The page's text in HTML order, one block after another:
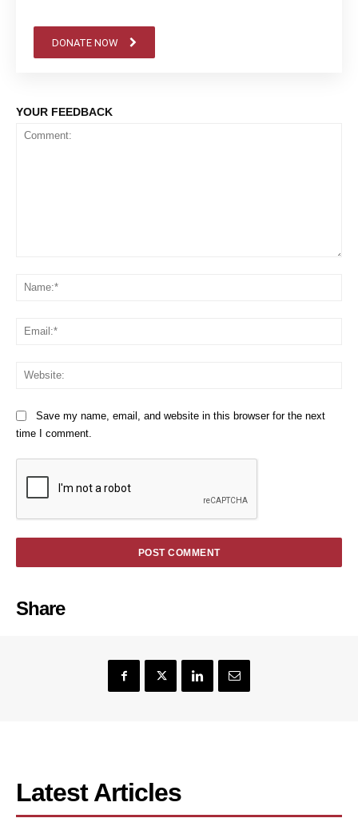
DONATE NOW
YOUR FEEDBACK
Save my name, email, and website in this browser for the next
time I comment.
Share
Latest Articles